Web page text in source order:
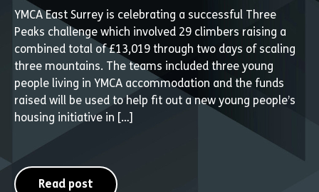
YMCA East Surrey is celebrating a successful Three
Peaks challenge which involved 29 climbers raising a
combined total of £13,019 through two days of scaling
three mountains. The teams included three young
people living in YMCA accommodation and the funds
raised will be used to help fit out a new young people’s
housing initiative in […]
Read post